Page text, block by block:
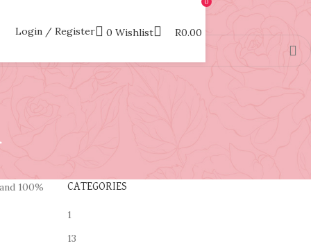
Login / Register 0 Wishlist
0
R0.00
and 100%
CATEGORIES
1
13